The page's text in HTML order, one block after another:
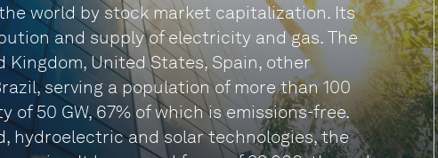
world by stock market capitalization. Its
and supply of electricity and gas. The
United States, Spain, other
serving a population of more than 100
50 GW, 67% of which is emissions-free.
hydroelectric and solar technologies, the